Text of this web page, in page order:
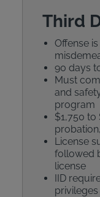
Third
Offense
90 days
Must
and
program
$1,750
License
followed
license
IID
privileges